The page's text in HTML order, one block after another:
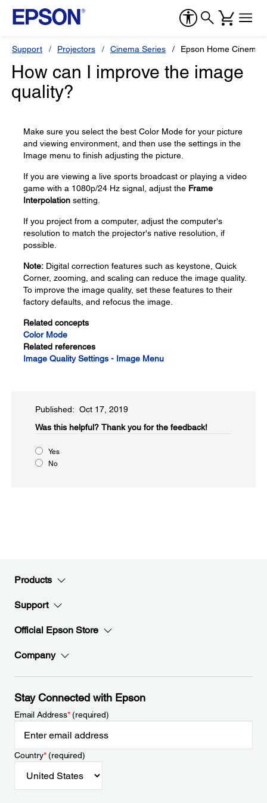
Support Projectors Cinema Series Epson Home Cinema
How can I improve the image
quality?
Make sure you select the best Color Mode for your picture
and viewing environment, and then use the settings in the
Image menu to finish adjusting the picture.
If you are viewing a live sports broadcast or playing a video
game with a 1080p/24 Hz signal, adjust the Frame
Interpolation setting.
If you project from a computer, adjust the computer's
resolution to match the projector's native resolution, if
possible.
Note: Digital correction features such as keystone, Quick
Corner, zooming, and scaling can reduce the image quality.
To improve the image quality, set these features to their
factory defaults, and refocus the image.
Related concepts
Color Mode
Related references
Image Quality Settings - Image Menu
Published: Oct 17, 2019
Was this helpful?​ Thank you for the feedback!
Yes
No
Products
Support
Official Epson Store
Company
Stay Connected with Epson
Email Address*(required)
Country*(required)